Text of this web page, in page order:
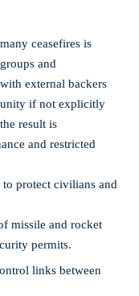
ceasefires is
and
external backers
if not explicitly
result is
and restricted
to protect civilians and
missile and rocket
permits.
links between